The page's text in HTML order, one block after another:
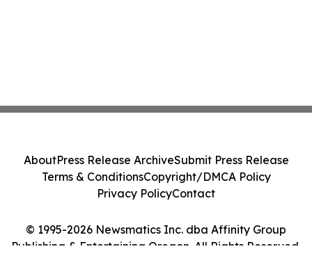
© 1995-2026 Newsmatics Inc. dba Affinity Group
Publishing & Entertaining Oregon. All Rights Reserved.
AboutPress Release ArchiveSubmit Press Release
Terms & ConditionsCopyright/DMCA Policy
Privacy PolicyContact